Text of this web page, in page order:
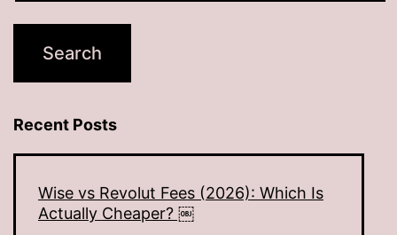
Recent Posts
Wise vs Revolut Fees (2026): Which Is
Actually Cheaper? ￼